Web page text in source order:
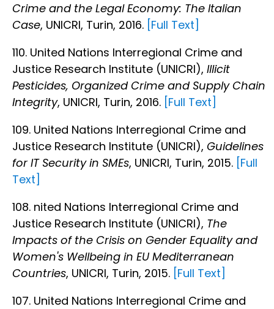
Crime and the Legal Economy: The Italian
Case, UNICRI, Turin, 2016. [Full Text]
110. United Nations Interregional Crime and
Justice Research Institute (UNICRI), Illicit
Pesticides, Organized Crime and Supply Chain
Integrity, UNICRI, Turin, 2016. [Full Text]
109. United Nations Interregional Crime and
Justice Research Institute (UNICRI), Guidelines
for IT Security in SMEs, UNICRI, Turin, 2015. [Full
Text]
108. nited Nations Interregional Crime and
Justice Research Institute (UNICRI), The
Impacts of the Crisis on Gender Equality and
Women's Wellbeing in EU Mediterranean
Countries, UNICRI, Turin, 2015. [Full Text]
107. United Nations Interregional Crime and